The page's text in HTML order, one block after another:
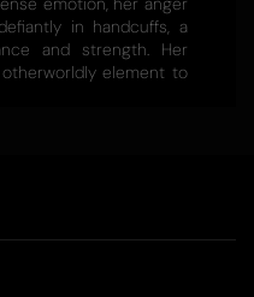
in handcuffs, a
and strength. Her
element to